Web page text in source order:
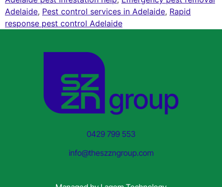
Adelaide, Pest control services in Adelaide, Rapid
response pest control Adelaide
0429 799 553
info@theszzngroup.com